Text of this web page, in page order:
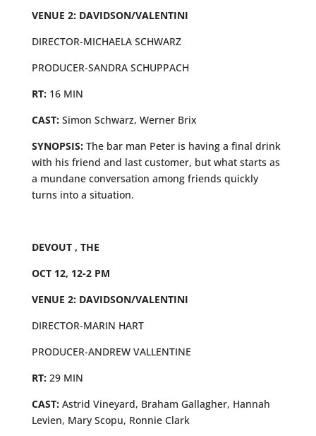
VENUE 2: DAVIDSON/VALENTINI
DIRECTOR-MICHAELA SCHWARZ
PRODUCER-SANDRA SCHUPPACH
RT: 16 MIN
CAST: Simon Schwarz, Werner Brix
SYNOPSIS: The bar man Peter is having a final drink
with his friend and last customer, but what starts as
a mundane conversation among friends quickly
turns into a situation.
DEVOUT , THE
OCT 12, 12-2 PM
VENUE 2: DAVIDSON/VALENTINI
DIRECTOR-MARIN HART
PRODUCER-ANDREW VALLENTINE
RT: 29 MIN
CAST: Astrid Vineyard, Braham Gallagher, Hannah
Levien, Mary Scopu, Ronnie Clark